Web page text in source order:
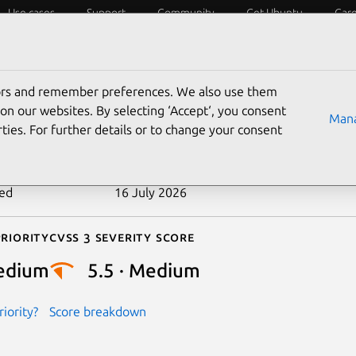
Use cases Support Community Get Ubuntu
2025-21733
16 July 2026
Cvss 3 Severity Score
5.5 · Medium
Score breakdown
and remember preferences. We also use them
our websites. By selecting ‘Accept‘, you consent
For further details or to change your consent